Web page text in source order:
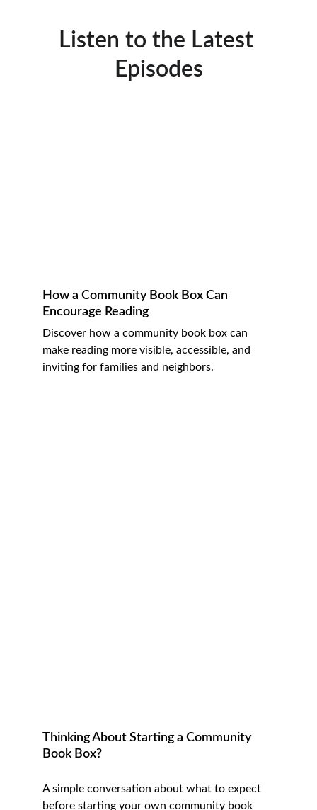
Listen to the Latest
Episodes
How a Community Book Box Can
Encourage Reading
Discover how a community book box can
make reading more visible, accessible, and
inviting for families and neighbors.
Thinking About Starting a Community
Book Box?
A simple conversation about what to expect
before starting your own community book